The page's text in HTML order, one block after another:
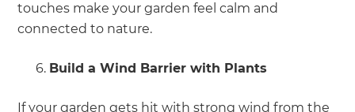
touches make your garden feel calm and
connected to nature.
Build a Wind Barrier with Plants
If your garden gets hit with strong wind from the